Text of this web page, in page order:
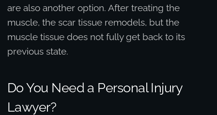
are also another option. After treating the
muscle, the scar tissue remodels, but the
muscle tissue does not fully get back to its
previous state.
Do You Need a Personal Injury
Lawyer?